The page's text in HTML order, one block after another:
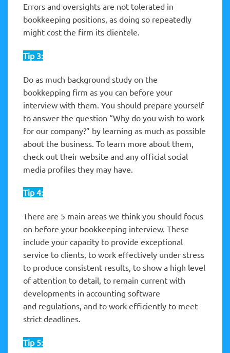
Errors and oversights are not tolerated in
bookkeeping positions, as doing so repeatedly
might cost the firm its clientele.
Tip 3:
Do as much background study on the
bookkepping firm as you can before your
interview with them. You should prepare yourself
to answer the question “Why do you wish to work
for our company?” by learning as much as possible
about the business. To learn more about them,
check out their website and any official social
media profiles they may have.
Tip 4:
There are 5 main areas we think you should focus
on before your bookkeeping interview. These
include your capacity to provide exceptional
service to clients, to work effectively under stress
to produce consistent results, to show a high level
of attention to detail, to remain current with
developments in accounting software
and regulations, and to work efficiently to meet
strict deadlines.
Tip 5: